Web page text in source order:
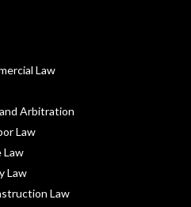
Law
Arbitration
Law
Law
Law
Law